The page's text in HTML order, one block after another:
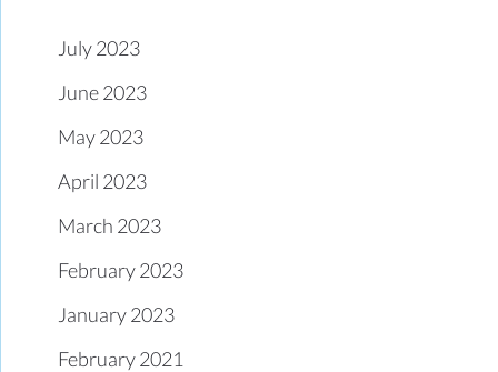
July 2023
June 2023
May 2023
April 2023
March 2023
February 2023
January 2023
February 2021